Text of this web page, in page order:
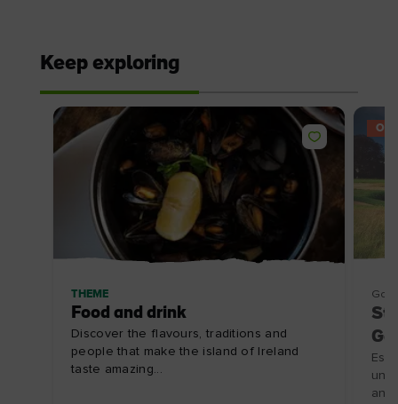
Keep exploring
THEME
Food and drink
Discover the flavours, traditions and
people that make the island of Ireland
taste amazing...
Golf
an